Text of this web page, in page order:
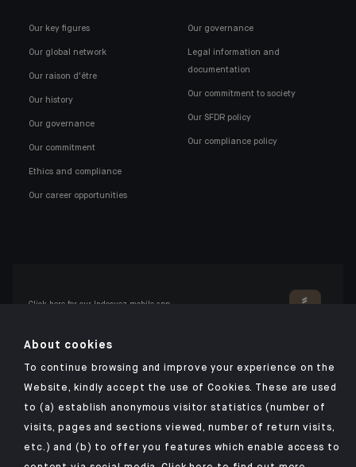
Our key figures
Our global network
Our raison d'être
Our history
Our governance
Our commitment
Ethics and compliance
Our career opportunities
Our governance
Legal information and
documentation
Our commitment to society
Our SFDR policy
Our compliance policy
Click here for our Indosuez mobile app
TERMS AND CONDITIONS
PERSONAL DATA
About cookies
To continue browsing and improve your experience on the
Website, kindly accept the use of Cookies. These are used
to (a) establish anonymous visitor statistics (number of
visits, pages and sections viewed, number of return visits,
etc.) and (b) to offer you features which enable access to